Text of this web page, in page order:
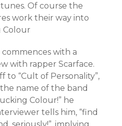
Of course the
work their way into
Colour
commences with a
with rapper Scarface.
to “Cult of Personality”,
name of the band
Colour!” he
tells him, “find